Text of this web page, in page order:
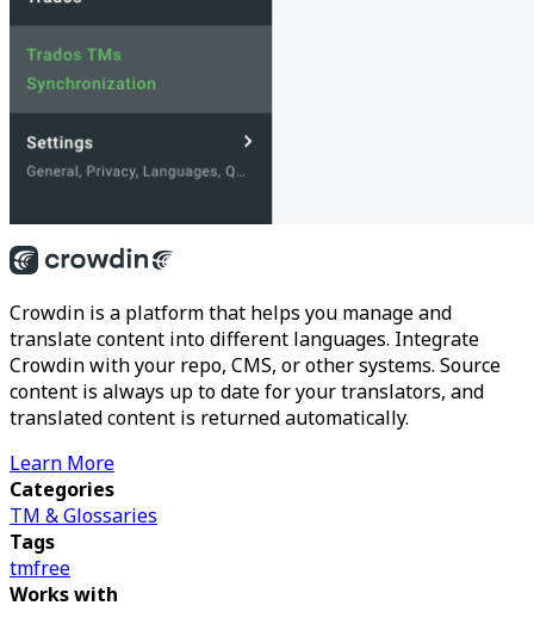
Crowdin is a platform that helps you manage and
translate content into different languages. Integrate
Crowdin with your repo, CMS, or other systems. Source
content is always up to date for your translators, and
translated content is returned automatically.
Learn More
Categories
TM & Glossaries
Tags
tmfree
Works with